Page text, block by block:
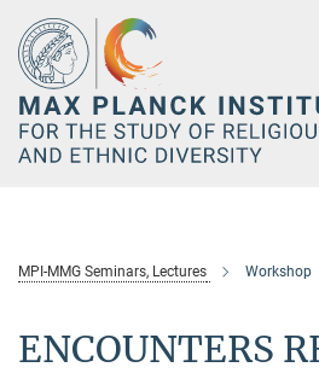
Main-
Content
MPI-MMG Seminars, Lectures Workshop
ENCOUNTERS